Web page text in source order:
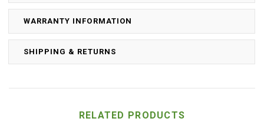
WARRANTY INFORMATION
SHIPPING & RETURNS
RELATED PRODUCTS